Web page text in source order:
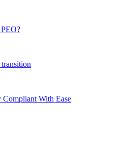
transition
With Ease